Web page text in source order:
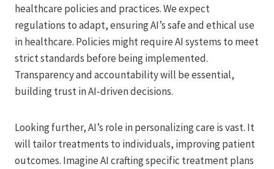
healthcare policies and practices. We expect
regulations to adapt, ensuring AI’s safe and ethical use
in healthcare. Policies might require AI systems to meet
strict standards before being implemented.
Transparency and accountability will be essential,
building trust in AI-driven decisions.
Looking further, AI’s role in personalizing care is vast. It
will tailor treatments to individuals, improving patient
outcomes. Imagine AI crafting specific treatment plans